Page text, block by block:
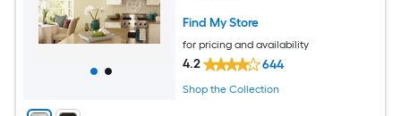
Find My Store
for pricing and availability
4.2 644
Shop the Collection